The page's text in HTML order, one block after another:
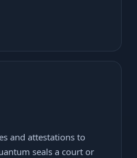
and attestations to
seals a court or